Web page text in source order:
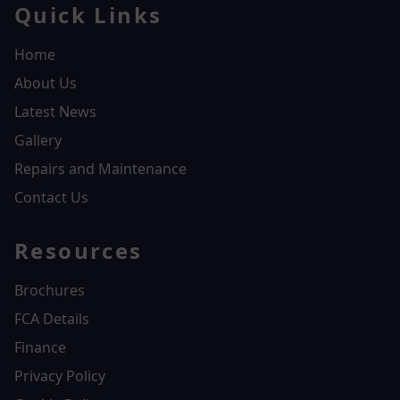
Quick Links
Home
About Us
Latest News
Gallery
Repairs and Maintenance
Contact Us
Resources
Brochures
FCA Details
Finance
Privacy Policy